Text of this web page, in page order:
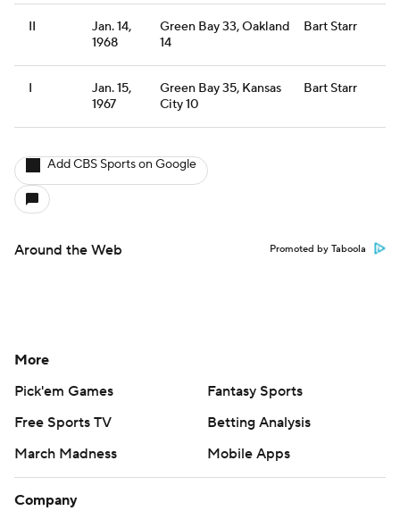
II
Jan. 14,
1968
Green Bay 33, Oakland
14
Bart Starr
I
Jan. 15,
1967
Green Bay 35, Kansas
City 10
Bart Starr
Add CBS Sports on Google
Around the Web Promoted by Taboola
More
Pick'em Games
Fantasy Sports
Free Sports TV
Betting Analysis
March Madness
Mobile Apps
Company